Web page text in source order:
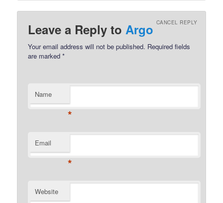
Leave a Reply toArgo CANCEL REPLY
Your email address will not be published. Required fields
are marked*
Name
*
Email
*
Website